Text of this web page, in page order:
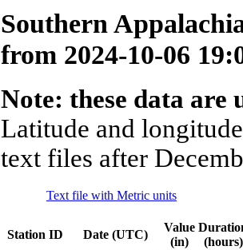
Southern
from 2024-10-06
Note: these data
Latitude and
text files after
Text file with Metric units
Station ID Date (UTC)
Value
(in)
(hours)